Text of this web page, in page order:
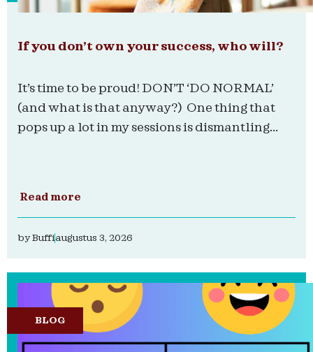
If you don’t own your success, who will?
It’s time to be proud! DON’T ‘DO NORMAL’
(and what is that anyway?) One thing that
pops up a lot in my sessions is dismantling...
Read more
byBuffiaugustus 3, 2026
BLOG